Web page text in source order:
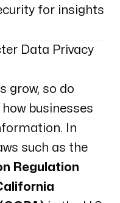
for insights
Data Privacy
grow, so do
businesses
In
such as the
Regulation